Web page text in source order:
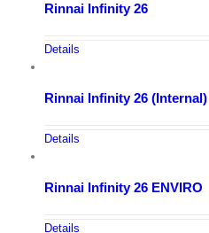
Rinnai Infinity 26
Details
Rinnai Infinity 26 (Internal)
Details
Rinnai Infinity 26 ENVIRO
Details